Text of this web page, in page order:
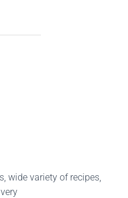
wide variety of recipes,